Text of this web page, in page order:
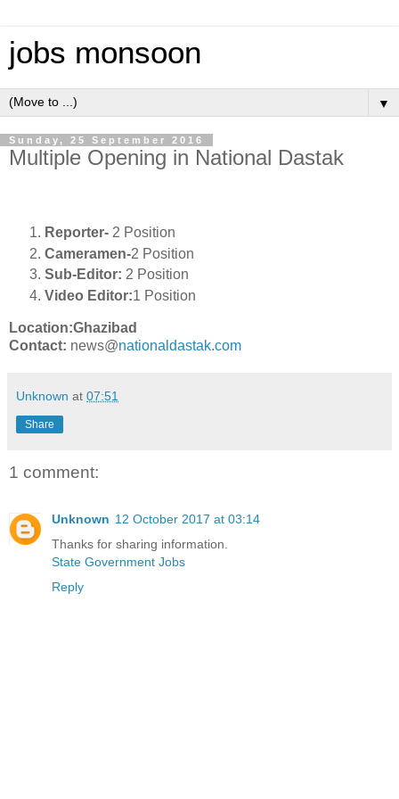
jobs monsoon
▼
Sunday, 25 September 2016
Multiple Opening in National Dastak
Reporter- 2 Position
Cameramen-2 Position
Sub-Editor: 2 Position
Video Editor:1 Position
Location:Ghazibad
Contact: news@nationaldastak.com
Unknown at 07:51
Share
1 comment:
Unknown 12 October 2017 at 03:14
Thanks for sharing information.
State Government Jobs
Reply